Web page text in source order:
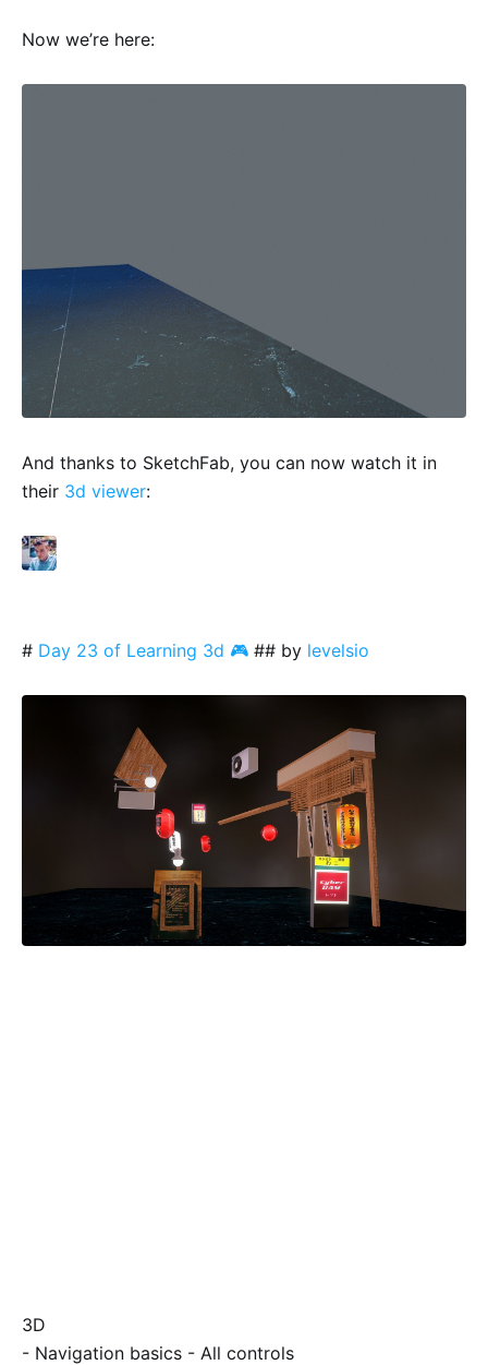
Now we’re here:
And thanks to SketchFab, you can now watch it in
their 3d viewer:
# Day 23 of Learning 3d 🎮 ## by levelsio
3D
- Navigation basics - All controls